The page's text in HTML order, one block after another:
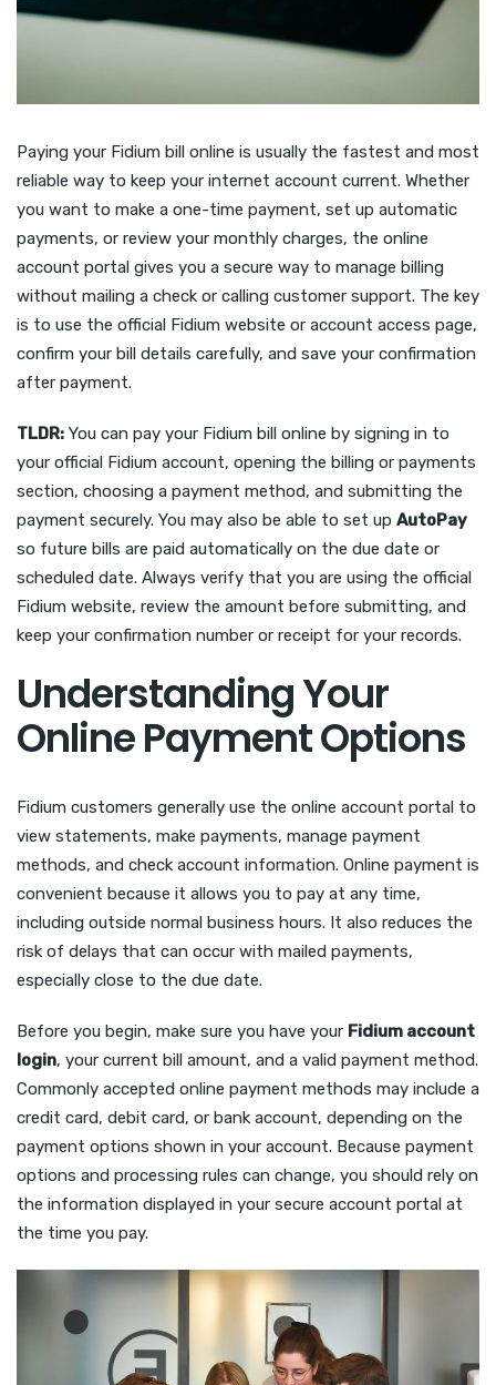
Paying your Fidium bill online is usually the fastest and most
reliable way to keep your internet account current. Whether
you want to make a one-time payment, set up automatic
payments, or review your monthly charges, the online
account portal gives you a secure way to manage billing
without mailing a check or calling customer support. The key
is to use the official Fidium website or account access page,
confirm your bill details carefully, and save your confirmation
after payment.
TLDR: You can pay your Fidium bill online by signing in to
your official Fidium account, opening the billing or payments
section, choosing a payment method, and submitting the
payment securely. You may also be able to set up AutoPay
so future bills are paid automatically on the due date or
scheduled date. Always verify that you are using the official
Fidium website, review the amount before submitting, and
keep your confirmation number or receipt for your records.
Understanding Your
Online Payment Options
Fidium customers generally use the online account portal to
view statements, make payments, manage payment
methods, and check account information. Online payment is
convenient because it allows you to pay at any time,
including outside normal business hours. It also reduces the
risk of delays that can occur with mailed payments,
especially close to the due date.
Before you begin, make sure you have your Fidium account
login, your current bill amount, and a valid payment method.
Commonly accepted online payment methods may include a
credit card, debit card, or bank account, depending on the
payment options shown in your account. Because payment
options and processing rules can change, you should rely on
the information displayed in your secure account portal at
the time you pay.